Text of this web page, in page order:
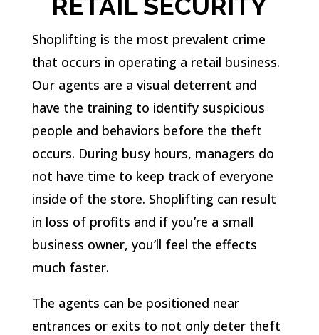
RETAIL SECURITY
Shoplifting is the most prevalent crime
that occurs in operating a retail business.
Our agents are a visual deterrent and
have the training to identify suspicious
people and behaviors before the theft
occurs. During busy hours, managers do
not have time to keep track of everyone
inside of the store. Shoplifting can result
in loss of profits and if you’re a small
business owner, you’ll feel the effects
much faster.
The agents can be positioned near
entrances or exits to not only deter theft